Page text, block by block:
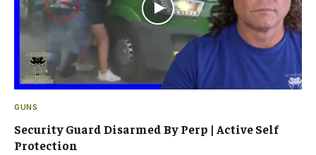
GUNS
Security Guard Disarmed By Perp | Active Self
Protection